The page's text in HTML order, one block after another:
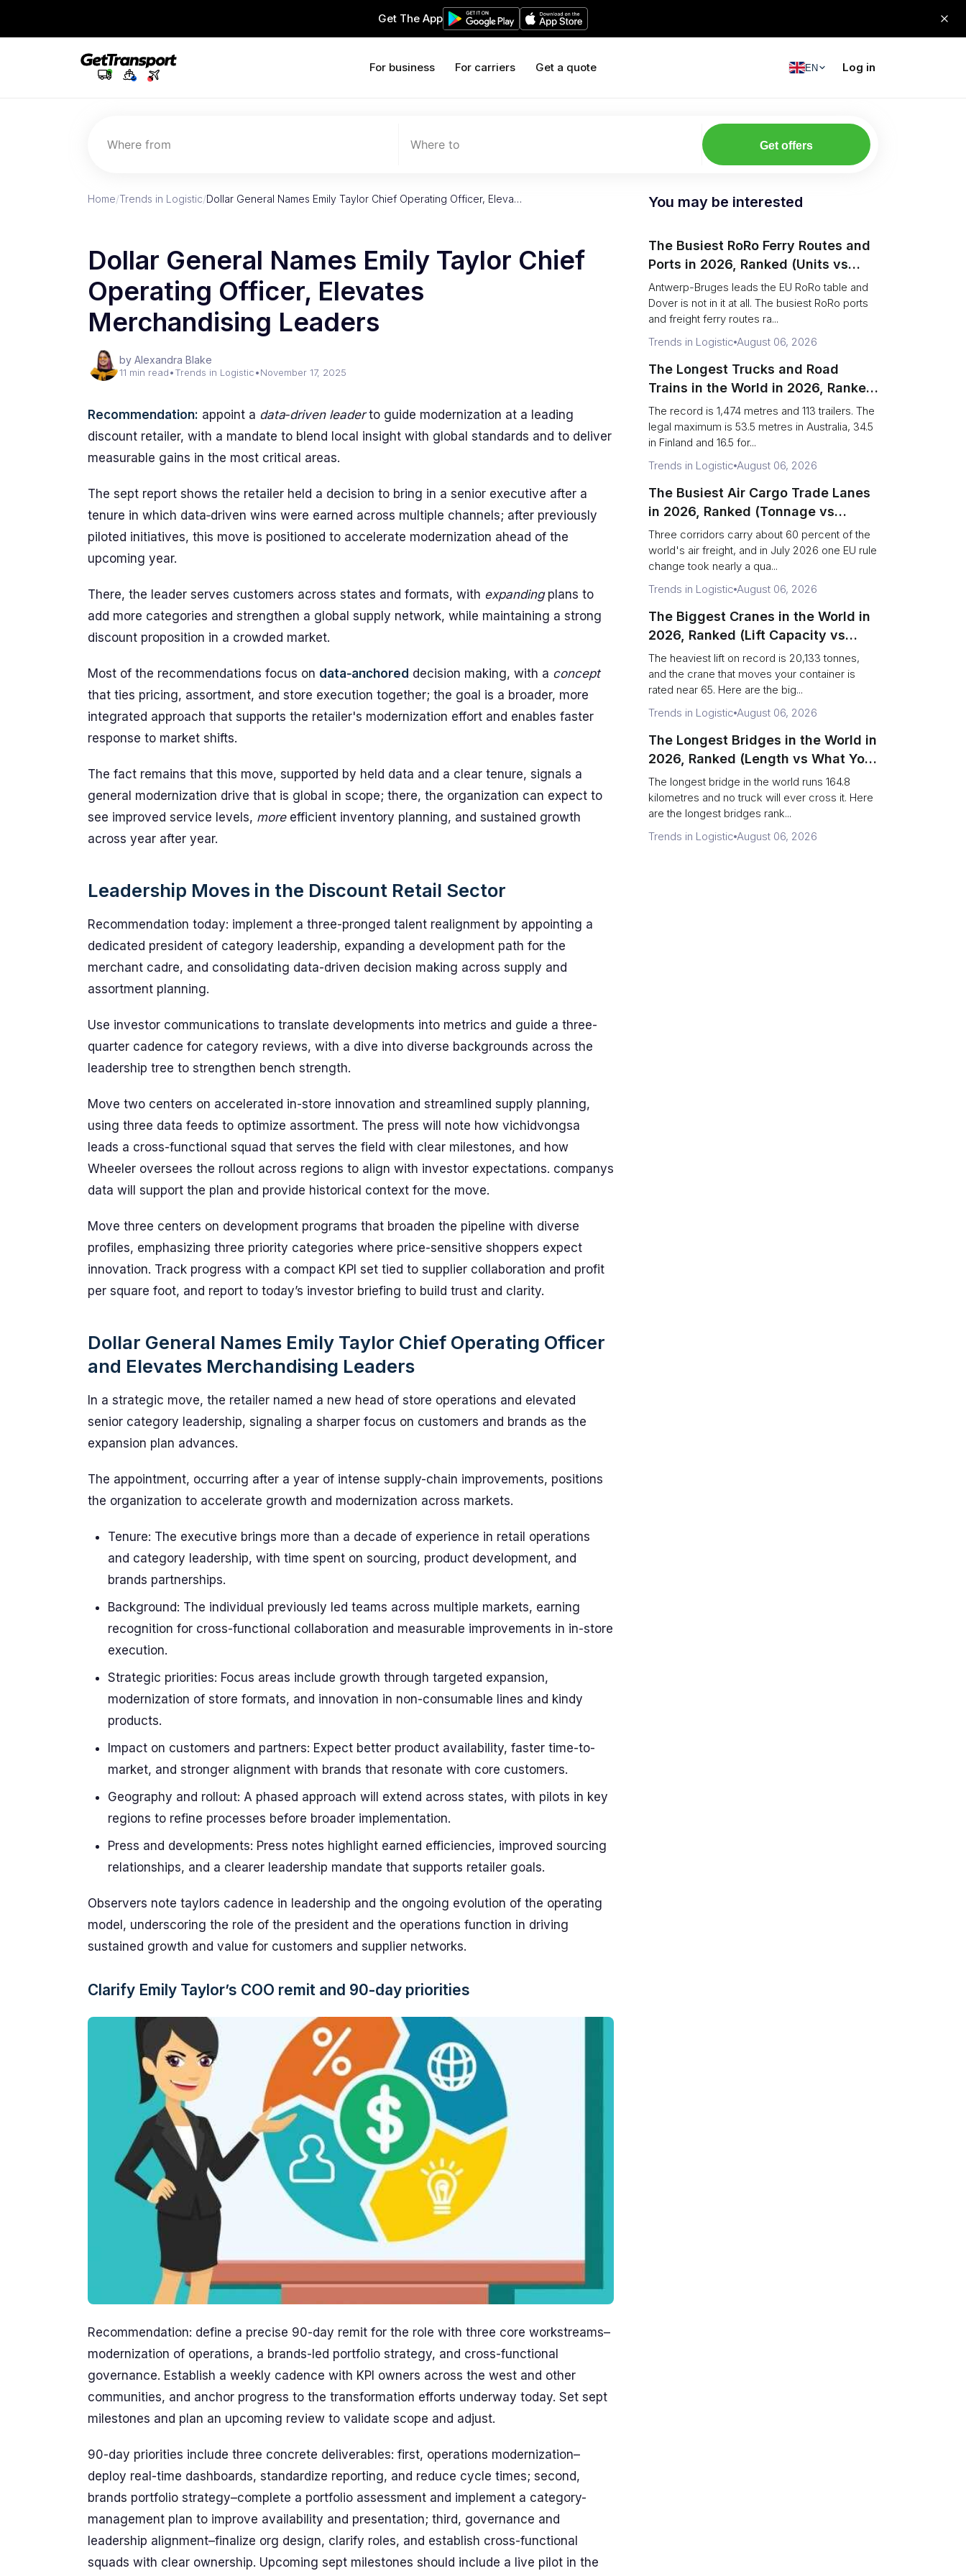
Get The App
For business For carriers Get a quote EN Log in
Where from Where to Get offers
Home/Trends in Logistic/Dollar General Names Emily Taylor Chief Operating Officer, Eleva…
Dollar General Names Emily Taylor Chief
Operating Officer, Elevates
Merchandising Leaders
by Alexandra Blake
11 min read•Trends in Logistic•November 17, 2025
Recommendation: appoint a data‑driven leaderto guide modernization at a leading
discount retailer, with a mandate to blend local insight with global standards and to deliver
measurable gains in the most critical areas.
The sept report shows the retailer held a decision to bring in a senior executive after a
tenure in which data‑driven wins were earned across multiple channels; after previously
piloted initiatives, this move is positioned to accelerate modernization ahead of the
upcoming year.
There, the leader serves customers across states and formats, with expandingplans to
add more categories and strengthen a global supply network, while maintaining a strong
discount proposition in a crowded market.
Most of the recommendations focus on data‑anchored decision making, with a concept
that ties pricing, assortment, and store execution together; the goal is a broader, more
integrated approach that supports the retailer's modernization effort and enables faster
response to market shifts.
The fact remains that this move, supported by held data and a clear tenure, signals a
general modernization drive that is global in scope; there, the organization can expect to
see improved service levels, moreefficient inventory planning, and sustained growth
across year after year.
Leadership Moves in the Discount Retail Sector
Recommendation today: implement a three-pronged talent realignment by appointing a
dedicated president of category leadership, expanding a development path for the
merchant cadre, and consolidating data-driven decision making across supply and
assortment planning.
Use investor communications to translate developments into metrics and guide a three-
quarter cadence for category reviews, with a dive into diverse backgrounds across the
leadership tree to strengthen bench strength.
Move two centers on accelerated in-store innovation and streamlined supply planning,
using three data feeds to optimize assortment. The press will note how vichidvongsa
leads a cross-functional squad that serves the field with clear milestones, and how
Wheeler oversees the rollout across regions to align with investor expectations. companys
data will support the plan and provide historical context for the move.
Move three centers on development programs that broaden the pipeline with diverse
profiles, emphasizing three priority categories where price-sensitive shoppers expect
innovation. Track progress with a compact KPI set tied to supplier collaboration and profit
per square foot, and report to today’s investor briefing to build trust and clarity.
Dollar General Names Emily Taylor Chief Operating Officer
and Elevates Merchandising Leaders
In a strategic move, the retailer named a new head of store operations and elevated
senior category leadership, signaling a sharper focus on customers and brands as the
expansion plan advances.
The appointment, occurring after a year of intense supply-chain improvements, positions
the organization to accelerate growth and modernization across markets.
Tenure: The executive brings more than a decade of experience in retail operations
and category leadership, with time spent on sourcing, product development, and
brands partnerships.
Background: The individual previously led teams across multiple markets, earning
recognition for cross-functional collaboration and measurable improvements in in-store
execution.
Strategic priorities: Focus areas include growth through targeted expansion,
modernization of store formats, and innovation in non-consumable lines and kindy
products.
Impact on customers and partners: Expect better product availability, faster time-to-
market, and stronger alignment with brands that resonate with core customers.
Geography and rollout: A phased approach will extend across states, with pilots in key
regions to refine processes before broader implementation.
Press and developments: Press notes highlight earned efficiencies, improved sourcing
relationships, and a clearer leadership mandate that supports retailer goals.
Observers note taylors cadence in leadership and the ongoing evolution of the operating
model, underscoring the role of the president and the operations function in driving
sustained growth and value for customers and supplier networks.
Clarify Emily Taylor’s COO remit and 90-day priorities
Recommendation: define a precise 90-day remit for the role with three core workstreams–
modernization of operations, a brands-led portfolio strategy, and cross-functional
governance. Establish a weekly cadence with KPI owners across the west and other
communities, and anchor progress to the transformation efforts underway today. Set sept
milestones and plan an upcoming review to validate scope and adjust.
90-day priorities include three concrete deliverables: first, operations modernization–
deploy real-time dashboards, standardize reporting, and reduce cycle times; second,
brands portfolio strategy–complete a portfolio assessment and implement a category-
management plan to improve availability and presentation; third, governance and
leadership alignment–finalize org design, clarify roles, and establish cross-functional
squads with clear ownership. Upcoming sept milestones should include a live pilot in the
You may be interested
The Busiest RoRo Ferry Routes and
Ports in 2026, Ranked (Units vs
Tonnage)
Antwerp-Bruges leads the EU RoRo table and
Dover is not in it at all. The busiest RoRo ports
and freight ferry routes ra...
Trends in Logistic August 06, 2026
The Longest Trucks and Road
Trains in the World in 2026, Ranked
(Records vs Legal Limits)
The record is 1,474 metres and 113 trailers. The
legal maximum is 53.5 metres in Australia, 34.5
in Finland and 16.5 for...
Trends in Logistic August 06, 2026
The Busiest Air Cargo Trade Lanes
in 2026, Ranked (Tonnage vs
Direction)
Three corridors carry about 60 percent of the
world's air freight, and in July 2026 one EU rule
change took nearly a qua...
Trends in Logistic August 06, 2026
The Biggest Cranes in the World in
2026, Ranked (Lift Capacity vs
Terminal Output)
The heaviest lift on record is 20,133 tonnes,
and the crane that moves your container is
rated near 65. Here are the big...
Trends in Logistic August 06, 2026
The Longest Bridges in the World in
2026, Ranked (Length vs What You
Can Drive Over)
The longest bridge in the world runs 164.8
kilometres and no truck will ever cross it. Here
are the longest bridges rank...
Trends in Logistic August 06, 2026